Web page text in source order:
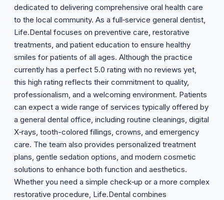
dedicated to delivering comprehensive oral health care
to the local community. As a full‑service general dentist,
Life.Dental focuses on preventive care, restorative
treatments, and patient education to ensure healthy
smiles for patients of all ages. Although the practice
currently has a perfect 5.0 rating with no reviews yet,
this high rating reflects their commitment to quality,
professionalism, and a welcoming environment. Patients
can expect a wide range of services typically offered by
a general dental office, including routine cleanings, digital
X‑rays, tooth-colored fillings, crowns, and emergency
care. The team also provides personalized treatment
plans, gentle sedation options, and modern cosmetic
solutions to enhance both function and aesthetics.
Whether you need a simple check‑up or a more complex
restorative procedure, Life.Dental combines